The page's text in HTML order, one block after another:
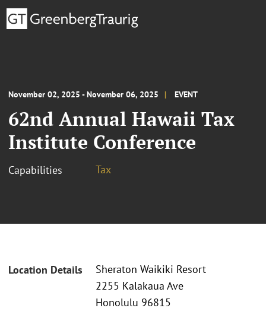
November 02, 2025 - November 06, 2025 EVENT
62nd Annual Hawaii Tax
Institute Conference
Capabilities Tax
Location Details
Sheraton Waikiki Resort
2255 Kalakaua Ave
Honolulu 96815